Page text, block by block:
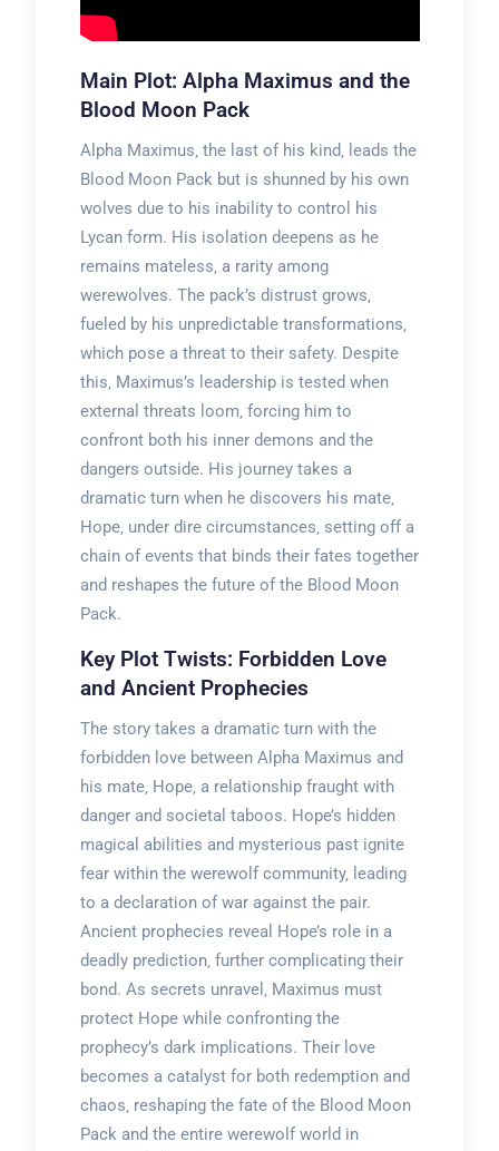
Main Plot: Alpha Maximus and the
Blood Moon Pack
Alpha Maximus‚ the last of his kind‚ leads the
Blood Moon Pack but is shunned by his own
wolves due to his inability to control his
Lycan form. His isolation deepens as he
remains mateless‚ a rarity among
werewolves. The pack’s distrust grows‚
fueled by his unpredictable transformations‚
which pose a threat to their safety. Despite
this‚ Maximus’s leadership is tested when
external threats loom‚ forcing him to
confront both his inner demons and the
dangers outside. His journey takes a
dramatic turn when he discovers his mate‚
Hope‚ under dire circumstances‚ setting off a
chain of events that binds their fates together
and reshapes the future of the Blood Moon
Pack.
Key Plot Twists: Forbidden Love
and Ancient Prophecies
The story takes a dramatic turn with the
forbidden love between Alpha Maximus and
his mate‚ Hope‚ a relationship fraught with
danger and societal taboos. Hope’s hidden
magical abilities and mysterious past ignite
fear within the werewolf community‚ leading
to a declaration of war against the pair.
Ancient prophecies reveal Hope’s role in a
deadly prediction‚ further complicating their
bond. As secrets unravel‚ Maximus must
protect Hope while confronting the
prophecy’s dark implications. Their love
becomes a catalyst for both redemption and
chaos‚ reshaping the fate of the Blood Moon
Pack and the entire werewolf world in